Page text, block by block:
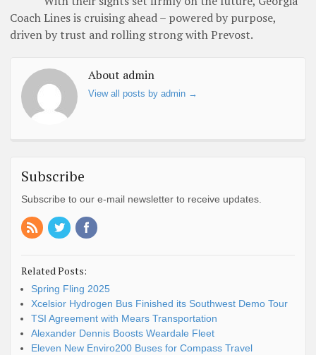
Coach Lines is cruising ahead – powered by purpose,
driven by trust and rolling strong with Prevost.
About admin
View all posts by admin →
Subscribe
Subscribe to our e-mail newsletter to receive updates.
Related Posts:
Spring Fling 2025
Xcelsior Hydrogen Bus Finished its Southwest Demo Tour
TSI Agreement with Mears Transportation
Alexander Dennis Boosts Weardale Fleet
Eleven New Enviro200 Buses for Compass Travel